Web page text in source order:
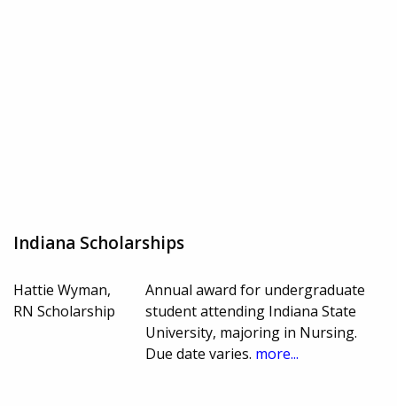
Indiana Scholarships
Hattie Wyman,
RN Scholarship
Annual award for undergraduate
student attending Indiana State
University, majoring in Nursing.
Due date varies. more...